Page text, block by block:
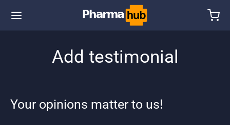
Add testimonial
Your opinions matter to us!